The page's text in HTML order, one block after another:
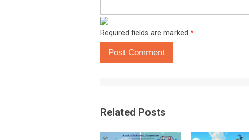
Required fields are marked *
Post Comment
Related Posts